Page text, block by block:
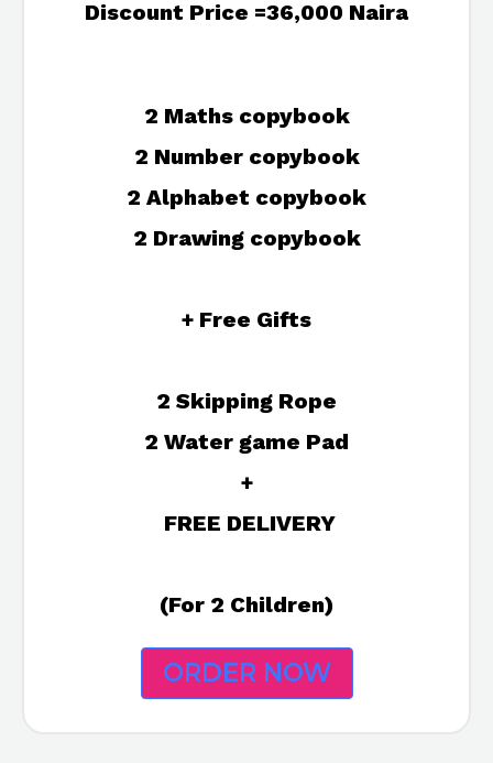
Discount Price =36,000 Naira
2 Maths copybook
2 Number copybook
2 Alphabet copybook
2 Drawing copybook
+ Free Gifts
2 Skipping Rope
2 Water game Pad
+
FREE DELIVERY
(For 2 Children)
ORDER NOW